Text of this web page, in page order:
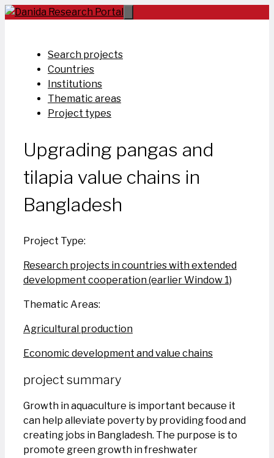
Skip
Search projects
Countries
Institutions
Thematic areas
Project types
Upgrading pangas and
tilapia value chains in
Bangladesh
Project Type:
Research projects in countries with extended
development cooperation (earlier Window 1)
Thematic Areas:
Agricultural production
Economic development and value chains
project summary
Growth in aquaculture is important because it
can help alleviate poverty by providing food and
creating jobs in Bangladesh. The purpose is to
promote green growth in freshwater